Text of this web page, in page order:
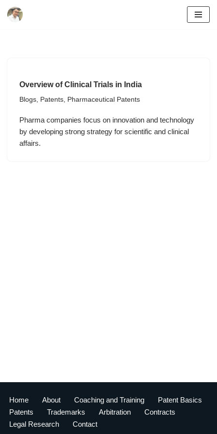
Overview of Clinical Trials in India
Blogs, Patents, Pharmaceutical Patents
Pharma companies focus on innovation and technology
by developing strong strategy for scientific and clinical
affairs.
Home About Coaching and Training
Patent Basics
Patents
Trademarks Arbitration
Contracts
Legal Research
Contact